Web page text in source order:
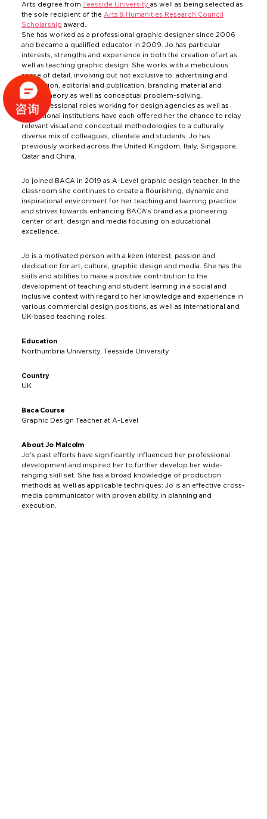
Arts degree from Teesside University as well as being selected as
the sole recipient of the Arts & Humanities Research Council
Scholarship award.
She has worked as a professional graphic designer since 2006
and became a qualified educator in 2009. Jo has particular
interests, strengths and experience in both the creation of art as
well as teaching graphic design. She works with a meticulous
sense of detail, involving but not exclusive to: advertising and
promotion, editorial and publication, branding material and
colour theory as well as conceptual problem-solving.
Her professional roles working for design agencies as well as
educational institutions have each offered her the chance to relay
relevant visual and conceptual methodologies to a culturally
diverse mix of colleagues, clientele and students. Jo has
previously worked across the United Kingdom, Italy, Singapore,
Qatar and China.
Jo joined BACA in 2019 as A-Level graphic design teacher. In the
classroom she continues to create a flourishing, dynamic and
inspirational environment for her teaching and learning practice
and strives towards enhancing BACA’s brand as a pioneering
center of art, design and media focusing on educational
excellence.
Jo is a motivated person with a keen interest, passion and
dedication for art, culture, graphic design and media. She has the
skills and abilities to make a positive contribution to the
development of teaching and student learning in a social and
inclusive context with regard to her knowledge and experience in
various commercial design positions, as well as international and
UK-based teaching roles.
Education
Northumbria University, Teesside University
Country
UK
Baca Course
Graphic Design Teacher at A-Level
About Jo Malcolm
Jo's past efforts have significantly influenced her professional
development and inspired her to further develop her wide-
ranging skill set. She has a broad knowledge of production
methods as well as applicable techniques: Jo is an effective cross-
media communicator with proven ability in planning and
execution.